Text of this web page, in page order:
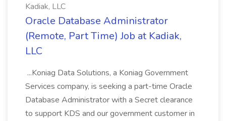
Kadiak, LLC
Oracle Database Administrator
(Remote, Part Time) Job at Kadiak,
LLC
...Koniag Data Solutions, a Koniag Government
Services company, is seeking a part-time Oracle
Database Administrator with a Secret clearance
to support KDS and our government customer in